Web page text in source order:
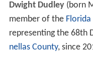
Dwight Dudley(born
member of the
representing the 68th
nellas County, since